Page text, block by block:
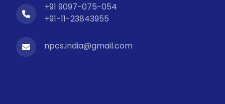
+91 9097-075-054
+91-11-23843955
npcs.india@gmail.com